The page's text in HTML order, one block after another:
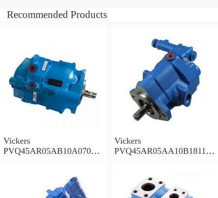
Recommended Products
Vickers
PVQ45AR05AB10A07000
Vickers
PVQ45AR05AA10B181100